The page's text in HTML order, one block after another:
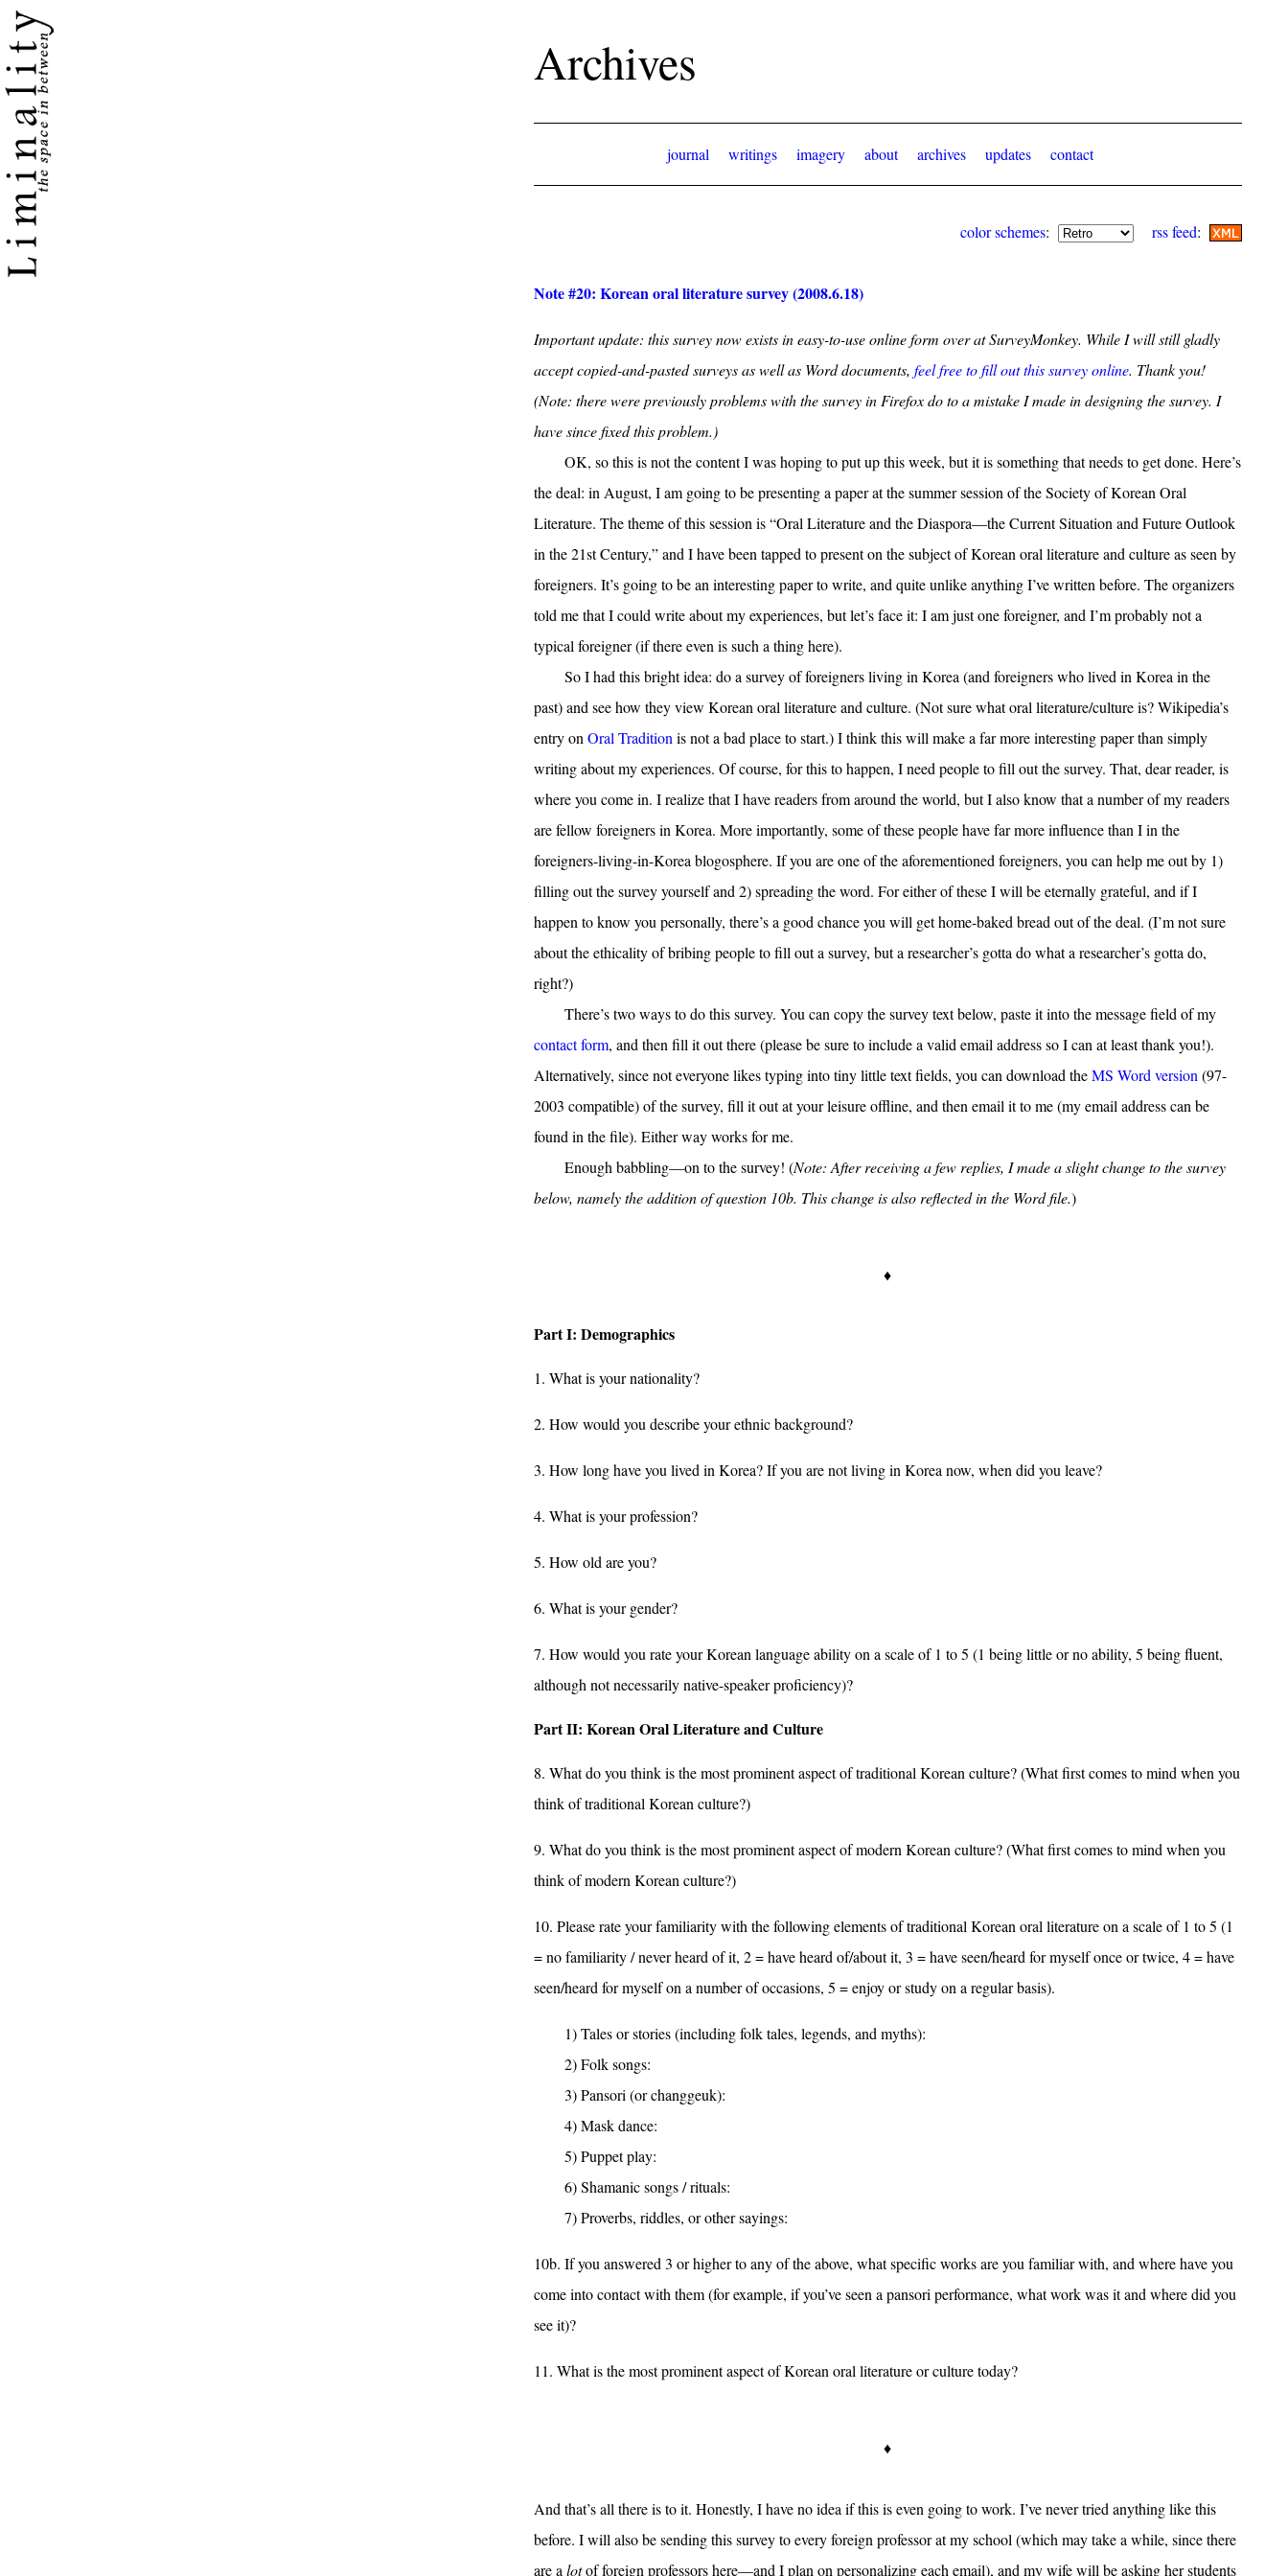
Archives
journal writings imagery about archives updates contact
color schemes: rss feed:
Note #20: Korean oral literature survey (2008.6.18)
Important update: this survey now exists in easy-to-use online form over at SurveyMonkey. While I will still gladly
accept copied-and-pasted surveys as well as Word documents, feel free to fill out this survey online. Thank you!
(Note: there were previously problems with the survey in Firefox do to a mistake I made in designing the survey. I
have since fixed this problem.)
OK, so this is not the content I was hoping to put up this week, but it is something that needs to get done. Here’s
the deal: in August, I am going to be presenting a paper at the summer session of the Society of Korean Oral
Literature. The theme of this session is “Oral Literature and the Diaspora—the Current Situation and Future Outlook
in the 21st Century,” and I have been tapped to present on the subject of Korean oral literature and culture as seen by
foreigners. It’s going to be an interesting paper to write, and quite unlike anything I’ve written before. The organizers
told me that I could write about my experiences, but let’s face it: I am just one foreigner, and I’m probably not a
typical foreigner (if there even is such a thing here).
So I had this bright idea: do a survey of foreigners living in Korea (and foreigners who lived in Korea in the
past) and see how they view Korean oral literature and culture. (Not sure what oral literature/culture is? Wikipedia’s
entry on Oral Tradition is not a bad place to start.) I think this will make a far more interesting paper than simply
writing about my experiences. Of course, for this to happen, I need people to fill out the survey. That, dear reader, is
where you come in. I realize that I have readers from around the world, but I also know that a number of my readers
are fellow foreigners in Korea. More importantly, some of these people have far more influence than I in the
foreigners-living-in-Korea blogosphere. If you are one of the aforementioned foreigners, you can help me out by 1)
filling out the survey yourself and 2) spreading the word. For either of these I will be eternally grateful, and if I
happen to know you personally, there’s a good chance you will get home-baked bread out of the deal. (I’m not sure
about the ethicality of bribing people to fill out a survey, but a researcher’s gotta do what a researcher’s gotta do,
right?)
There’s two ways to do this survey. You can copy the survey text below, paste it into the message field of my
contact form, and then fill it out there (please be sure to include a valid email address so I can at least thank you!).
Alternatively, since not everyone likes typing into tiny little text fields, you can download theMS Word version (97-
2003 compatible) of the survey, fill it out at your leisure offline, and then email it to me (my email address can be
found in the file). Either way works for me.
Enough babbling—on to the survey! (Note: After receiving a few replies, I made a slight change to the survey
below, namely the addition of question 10b. This change is also reflected in the Word file.)
♦
Part I: Demographics
1. What is your nationality?
2. How would you describe your ethnic background?
3. How long have you lived in Korea? If you are not living in Korea now, when did you leave?
4. What is your profession?
5. How old are you?
6. What is your gender?
7. How would you rate your Korean language ability on a scale of 1 to 5 (1 being little or no ability, 5 being fluent,
although not necessarily native-speaker proficiency)?
Part II: Korean Oral Literature and Culture
8. What do you think is the most prominent aspect of traditional Korean culture? (What first comes to mind when you
think of traditional Korean culture?)
9. What do you think is the most prominent aspect of modern Korean culture? (What first comes to mind when you
think of modern Korean culture?)
10. Please rate your familiarity with the following elements of traditional Korean oral literature on a scale of 1 to 5 (1
= no familiarity / never heard of it, 2 = have heard of/about it, 3 = have seen/heard for myself once or twice, 4 = have
seen/heard for myself on a number of occasions, 5 = enjoy or study on a regular basis).
1) Tales or stories (including folk tales, legends, and myths):
2) Folk songs:
3) Pansori (or changgeuk):
4) Mask dance:
5) Puppet play:
6) Shamanic songs / rituals:
7) Proverbs, riddles, or other sayings:
10b. If you answered 3 or higher to any of the above, what specific works are you familiar with, and where have you
come into contact with them (for example, if you’ve seen a pansori performance, what work was it and where did you
see it)?
11. What is the most prominent aspect of Korean oral literature or culture today?
♦
And that’s all there is to it. Honestly, I have no idea if this is even going to work. I’ve never tried anything like this
before. I will also be sending this survey to every foreign professor at my school (which may take a while, since there
are a lotof foreign professors here—and I plan on personalizing each email), and my wife will be asking her students